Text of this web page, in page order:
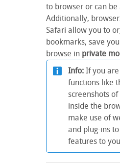
to browser or can be
Additionally,
Safari allow you to
bookmarks, save
browse in private
Info: If you
functions like
screenshots
inside the
make use of
and plug-ins
features to